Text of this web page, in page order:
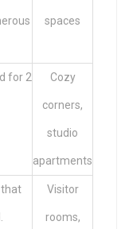
spaces
for 2 Cozy
corners,
studio
apartments
Visitor
rooms,